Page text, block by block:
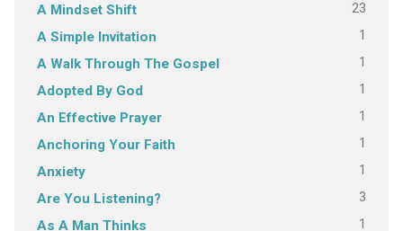
A Mindset Shift 23
A Simple Invitation 1
A Walk Through The Gospel 1
Adopted By God 1
An Effective Prayer 1
Anchoring Your Faith 1
Anxiety 1
Are You Listening? 3
As A Man Thinks 1